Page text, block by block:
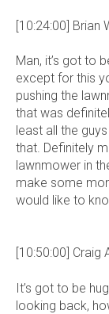
[10:24:00] Brian
Man, it’s got to
except for this
pushing the
that was
least all the
that. Definitely
lawnmower in
make some
would like to
[10:50:00] Craig
It’s got to be
looking back,